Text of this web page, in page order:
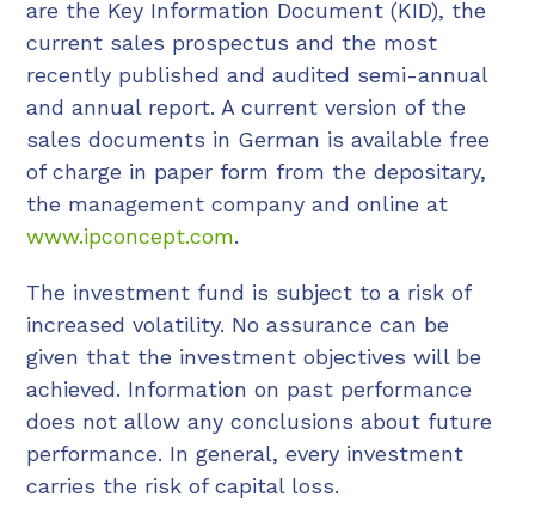
are the Key Information Document (KID), the
current sales prospectus and the most
recently published and audited semi-annual
and annual report. A current version of the
sales documents in German is available free
of charge in paper form from the depositary,
the management company and online at
www.ipconcept.com.
The investment fund is subject to a risk of
increased volatility. No assurance can be
given that the investment objectives will be
achieved. Information on past performance
does not allow any conclusions about future
performance. In general, every investment
carries the risk of capital loss.